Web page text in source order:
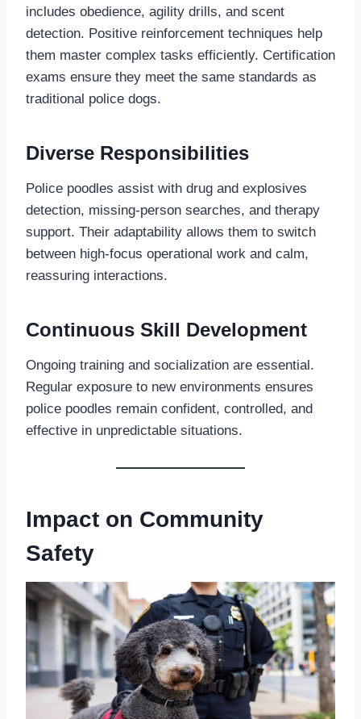
includes obedience, agility drills, and scent
detection. Positive reinforcement techniques help
them master complex tasks efficiently. Certification
exams ensure they meet the same standards as
traditional police dogs.
Diverse Responsibilities
Police poodles assist with drug and explosives
detection, missing-person searches, and therapy
support. Their adaptability allows them to switch
between high-focus operational work and calm,
reassuring interactions.
Continuous Skill Development
Ongoing training and socialization are essential.
Regular exposure to new environments ensures
police poodles remain confident, controlled, and
effective in unpredictable situations.
Impact on Community
Safety